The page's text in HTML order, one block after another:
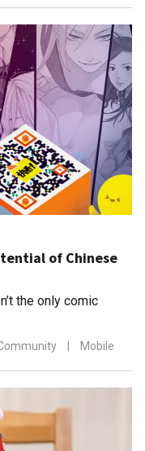
of Chinese
the only comic
Mobile